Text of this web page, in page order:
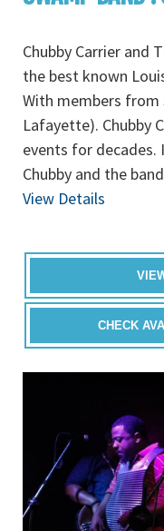
Chubby Carrier and
the best known
With members from
Lafayette). Chubby
events for decades.
Chubby and the
View Details
CHECK